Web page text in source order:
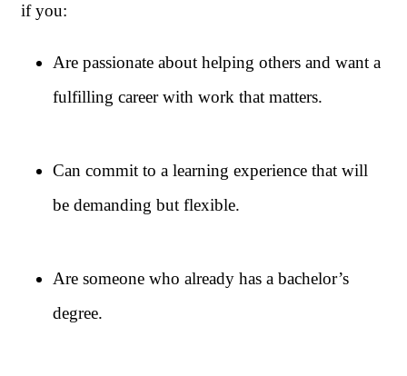
if you:
Are passionate about helping others and want a
fulfilling career with work that matters.
Can commit to a learning experience that will
be demanding but flexible.
Are someone who already has a bachelor’s
degree.